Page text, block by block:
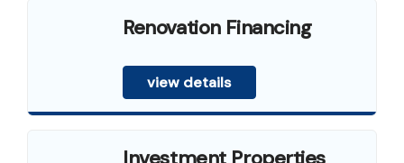
Renovation Financing
view details